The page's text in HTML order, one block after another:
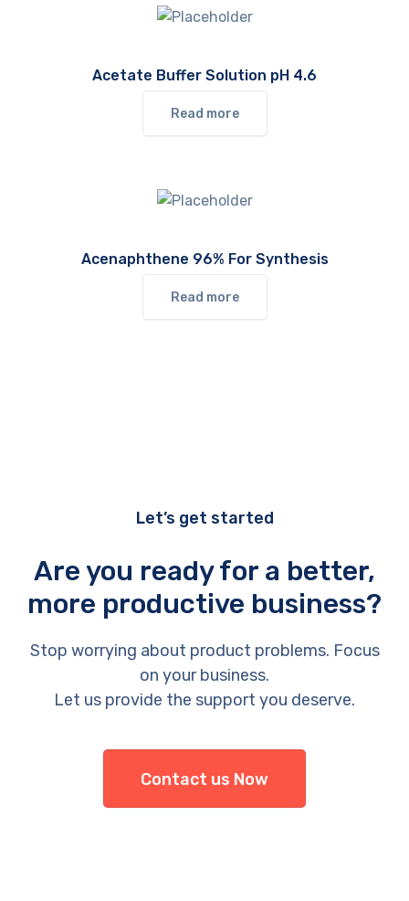
Acetate Buffer Solution pH 4.6
Read more
Acenaphthene 96% For Synthesis
Read more
Let’s get started
Are you ready for a better,
more productive business?
Stop worrying about product problems. Focus
on your business.
Let us provide the support you deserve.
Contact us Now